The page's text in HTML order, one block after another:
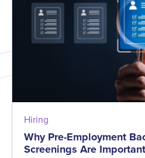
Hiring
Why Pre-Employment
Screenings Are Important